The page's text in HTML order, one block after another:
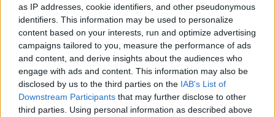
as IP addresses, cookie identifiers, and other pseudonymous
identifiers. This information may be used to personalize
content based on your interests, run and optimize advertising
campaigns tailored to you, measure the performance of ads
and content, and derive insights about the audiences who
engage with ads and content. This information may also be
disclosed by us to the third parties on the IAB's List of
Downstream Participants that may further disclose to other
third parties. Using personal information as described above
Like Rewards Share Report
Discover surprising and fascinating fun facts about mice in
this short video!
---------------------------...